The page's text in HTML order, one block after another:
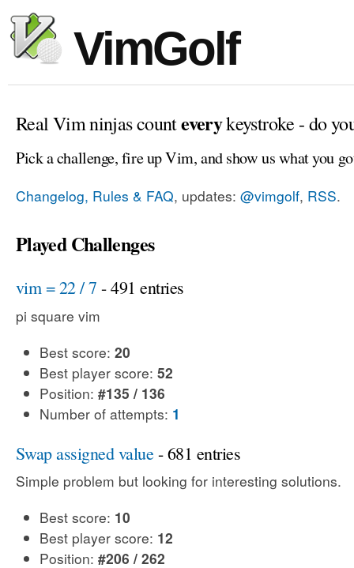
VimGolf
Real Vim ninjas counteverykeystroke - do
Pick a challenge, fire up Vim, and show us what you
Changelog, Rules & FAQ, updates: @vimgolf, RSS.
Played Challenges
vim = 22 / 7- 491 entries
pi square vim
Best score: 20
Best player score: 52
Position: #135 / 136
Number of attempts: 1
Swap assigned value- 681 entries
Simple problem but looking for interesting solutions.
Best score: 10
Best player score: 12
Position: #206 / 262